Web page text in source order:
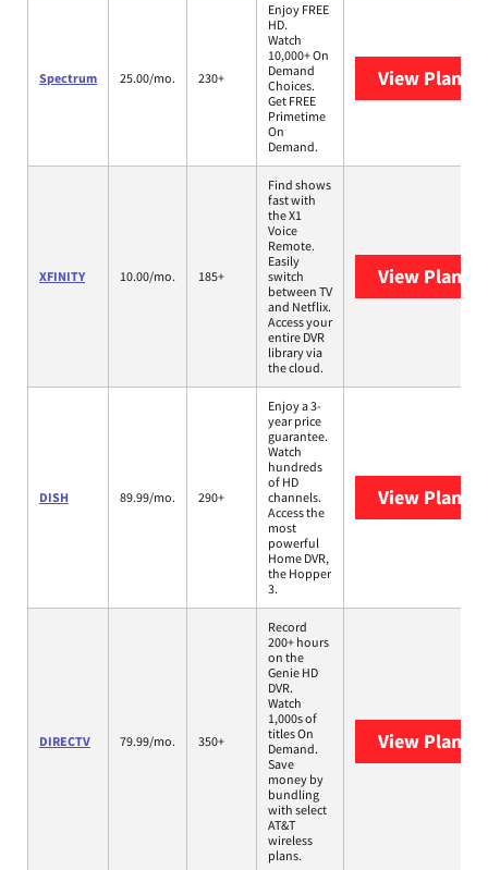
Spectrum 25.00/mo. 230+
Enjoy FREE
HD.
Watch
10,000+ On
Demand
Choices.
Get FREE
Primetime
On
Demand.
View Plans
XFINITY 10.00/mo. 185+
Find shows
fast with
the X1
Voice
Remote.
Easily
switch
between TV
and Netflix.
Access your
entire DVR
library via
the cloud.
View Plans
DISH 89.99/mo. 290+
Enjoy a 3-
year price
guarantee.
Watch
hundreds
of HD
channels.
Access the
most
powerful
Home DVR,
the Hopper
3.
View Plans
DIRECTV 79.99/mo. 350+
Record
200+ hours
on the
Genie HD
DVR.
Watch
1,000s of
titles On
Demand.
Save
money by
bundling
with select
AT&T
wireless
plans.
View Plans